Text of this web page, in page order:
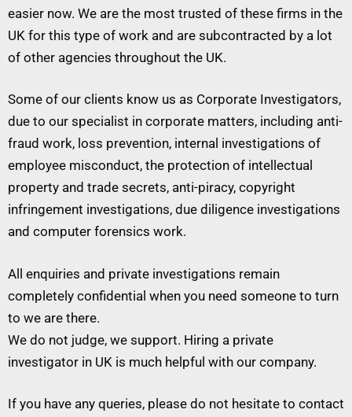
easier now. We are the most trusted of these firms in the
UK for this type of work and are subcontracted by a lot
of other agencies throughout the UK.
Some of our clients know us as Corporate Investigators,
due to our specialist in corporate matters, including anti-
fraud work, loss prevention, internal investigations of
employee misconduct, the protection of intellectual
property and trade secrets, anti-piracy, copyright
infringement investigations, due diligence investigations
and computer forensics work.
All enquiries and private investigations remain
completely confidential when you need someone to turn
to we are there.
We do not judge, we support. Hiring a private
investigator in UK is much helpful with our company.
If you have any queries, please do not hesitate to contact